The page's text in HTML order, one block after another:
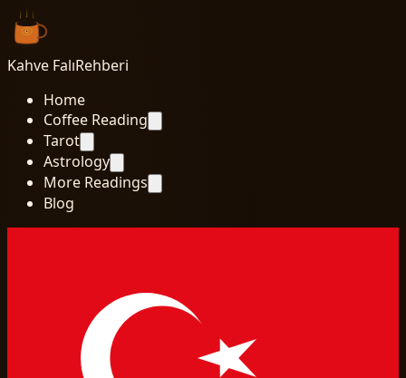
Kahve FalıRehberi
Home
Coffee Reading
Tarot
Astrology
More Readings
Blog